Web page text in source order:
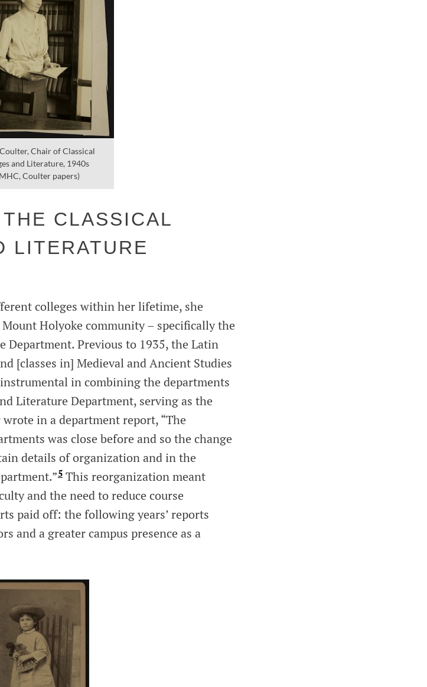
Chair of Classical
and Literature, 1940s
Coulter papers)
CLASSICAL
LITERATURE
colleges within her lifetime, she
Holyoke community – specifically the
Department. Previous to 1935, the Latin
[classes in] Medieval and Ancient Studies
in combining the departments
Literature Department, serving as the
in a department report, “The
was close before and so the change
details of organization and in the
5 This reorganization meant
and the need to reduce course
paid off: the following years’ reports
and a greater campus presence as a